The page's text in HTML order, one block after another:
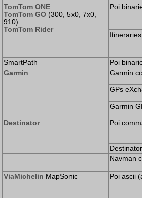
TomTom ONE
TomTom GO (300, 5x0, 7x0,
910)
TomTom Rider
Poi
SmartPath
Poi
Garmin
Garmin
GPs
Garmin
Destinator Poi
Navman
ViaMichelin MapSonic Poi ascii